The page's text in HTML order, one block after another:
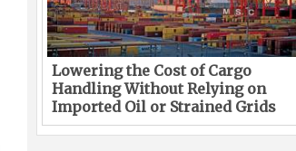
Lowering the Cost of Cargo
Handling Without Relying on
Imported Oil or Strained Grids